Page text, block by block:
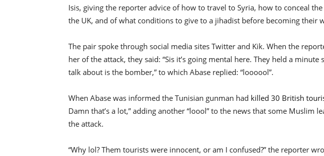
Isis, giving the reporter advice of how to travel to Syria, how to conceal
the UK, and of what conditions to give to a jihadist before becoming their
The pair spoke through social media sites Twitter and Kik. When the
her of the attack, they said: “Sis it’s going mental here. They held a minute
talk about is the bomber,” to which Abase replied: “loooool”.
When Abase was informed the Tunisian gunman had killed 30 British
Damn that’s a lot,” adding another “loool” to the news that some Muslim
the attack.
“Why lol? Them tourists were innocent, or am I confused?” the reporter